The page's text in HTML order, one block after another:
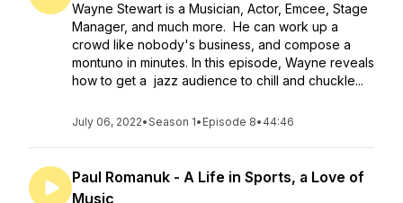
Wayne Stewart is a Musician, Actor, Emcee, Stage
Manager, and much more. He can work up a
crowd like nobody's business, and compose a
montuno in minutes. In this episode, Wayne reveals
how to get a jazz audience to chill and chuckle...
July 06, 2022•Season 1• Episode 8• 44:46
Paul Romanuk - A Life in Sports, a Love of
Music